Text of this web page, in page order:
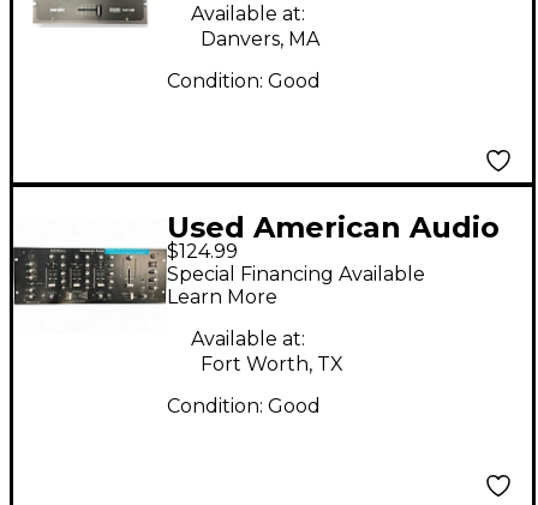
Available at:
Danvers, MA
Condition: Good
Used American Audio
Q2422 Pro 3-Channel
DJ Mixer
$124.99
Special Financing Available
Learn More
Available at:
Fort Worth, TX
Condition: Good